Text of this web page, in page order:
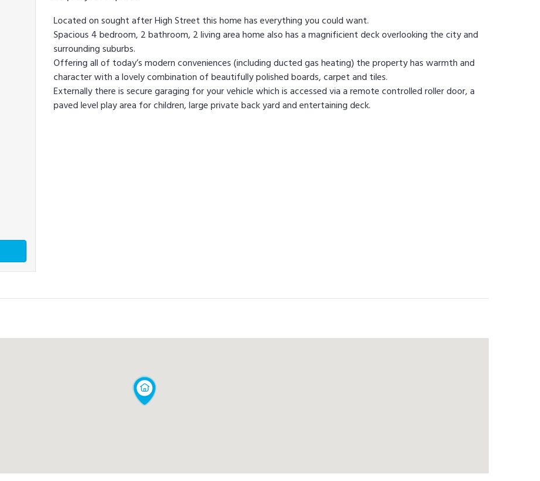
Located on sought after High Street this home has everything you could want.
Spacious 4 bedroom, 2 bathroom, 2 living area home also has a magnificient deck overlooking the city and
surrounding suburbs.
Offering all of today’s modern conveniences (including ducted gas heating) the property has warmth and
character with a lovely combination of beautifully polished boards, carpet and tiles.
Externally there is secure garaging for your vehicle which is accessed via a remote controlled roller door, a
paved level play area for children, large private back yard and entertaining deck.